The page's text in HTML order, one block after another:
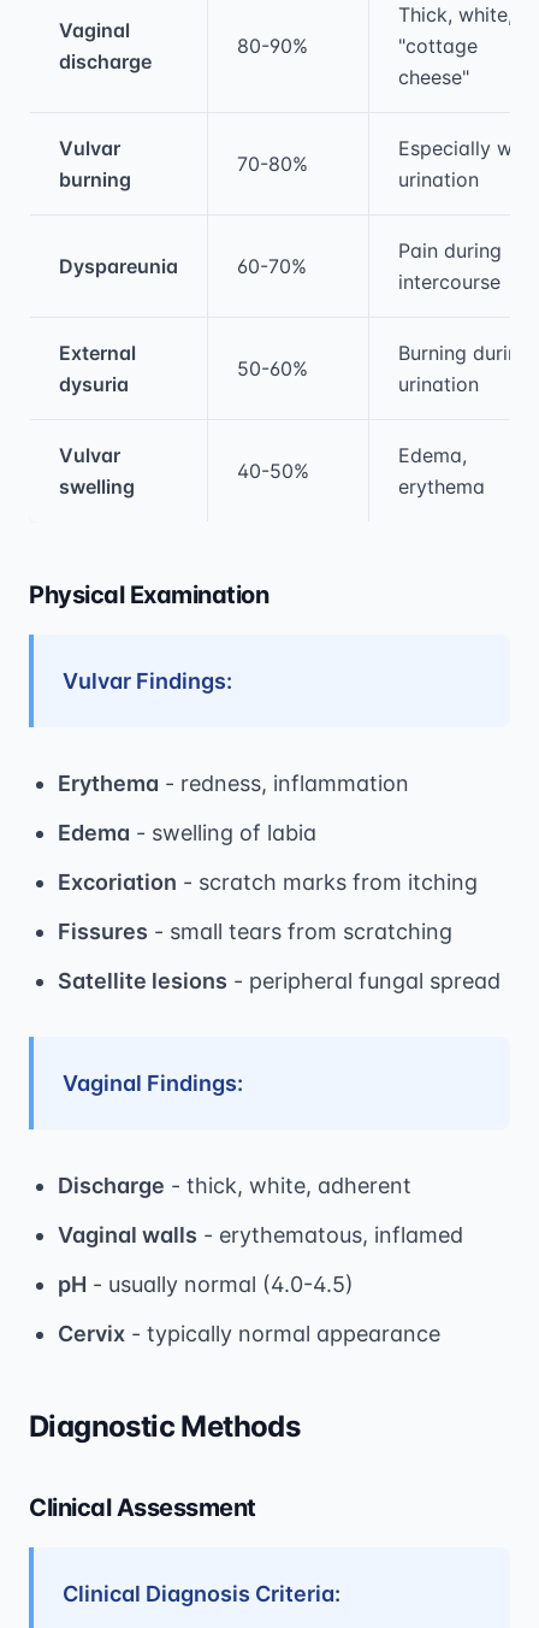
Vaginal
discharge
80-90%
Thick, white,
"cottage
cheese"
Vulvar
burning
70-80%
Especially with
urination
Dyspareunia 60-70%
Pain during
intercourse
External
dysuria
50-60%
Burning during
urination
Vulvar
swelling
40-50%
Edema,
erythema
Physical Examination
Vulvar Findings:
Erythema - redness, inflammation
Edema - swelling of labia
Excoriation - scratch marks from itching
Fissures - small tears from scratching
Satellite lesions - peripheral fungal spread
Vaginal Findings:
Discharge - thick, white, adherent
Vaginal walls - erythematous, inflamed
pH - usually normal (4.0-4.5)
Cervix - typically normal appearance
Diagnostic Methods
Clinical Assessment
Clinical Diagnosis Criteria: